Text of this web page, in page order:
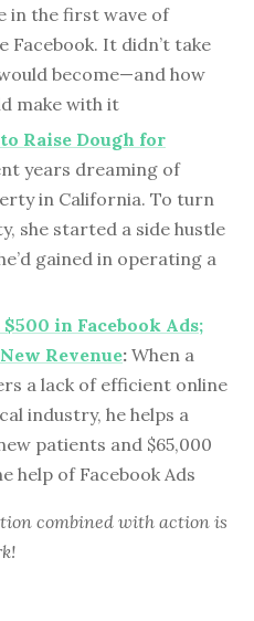
in the first wave of
Facebook. It didn’t take
become—and how
make with it
Raise Dough for
years dreaming of
in California. To turn
she started a side hustle
gained in operating a
in Facebook Ads;
Revenue: When a
a lack of efficient online
industry, he helps a
patients and $65,000
help of Facebook Ads
combined with action is